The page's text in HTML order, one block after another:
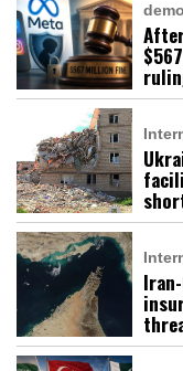
demo